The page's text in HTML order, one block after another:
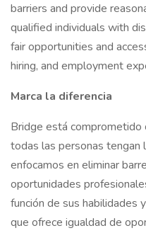
barriers and provide
qualified individuals with
fair opportunities and
hiring, and employment
Marca la diferencia
Bridge está comprometido
todas las personas tengan
enfocamos en eliminar
oportunidades
función de sus habilidades
que ofrece igualdad de